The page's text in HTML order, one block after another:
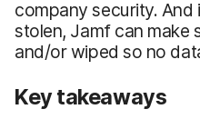
company security.
stolen, Jamf can make
and/or wiped so no
Key takeaways